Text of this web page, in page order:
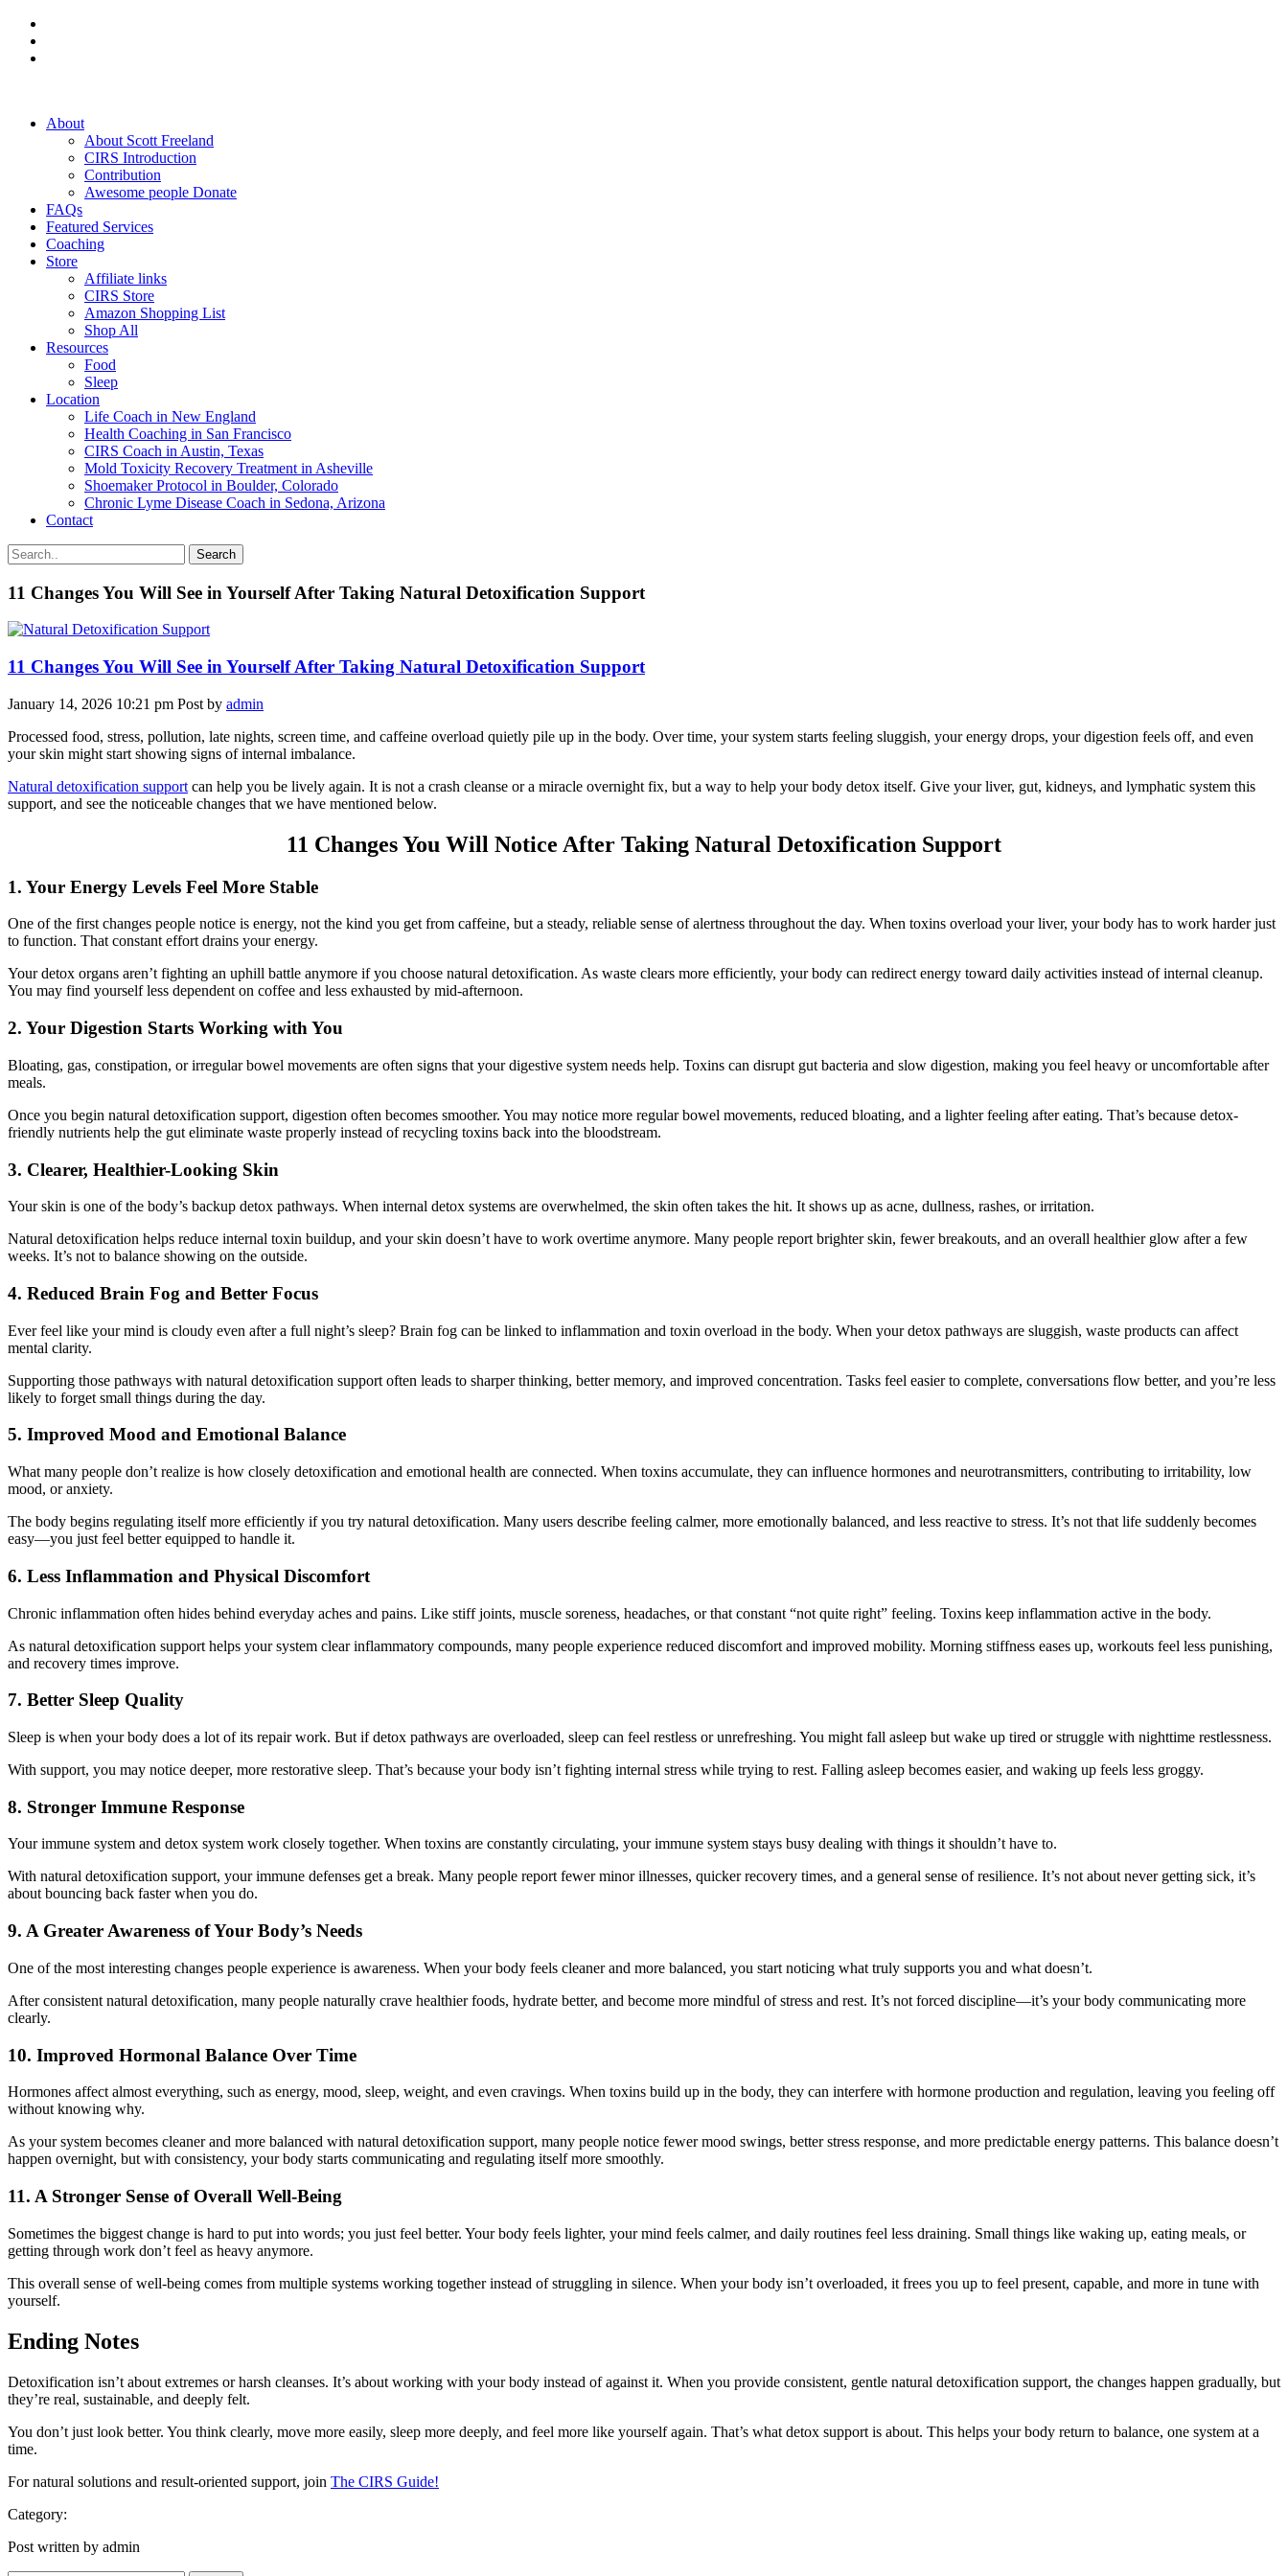
About
About Scott Freeland
CIRS Introduction
Contribution
Awesome people Donate
FAQs
Featured Services
Coaching
Store
Affiliate links
CIRS Store
Amazon Shopping List
Shop All
Resources
Food
Sleep
Location
Life Coach in New England
Health Coaching in San Francisco
CIRS Coach in Austin, Texas
Mold Toxicity Recovery Treatment in Asheville
Shoemaker Protocol in Boulder, Colorado
Chronic Lyme Disease Coach in Sedona, Arizona
Contact
Search
11 Changes You Will See in Yourself After Taking Natural Detoxification Support
11 Changes You Will See in Yourself After Taking Natural Detoxification Support
January 14, 2026 10:21 pm Post by admin
Processed food, stress, pollution, late nights, screen time, and caffeine overload quietly pile up in the body. Over time, your system starts feeling sluggish, your energy drops, your digestion feels off, and even
your skin might start showing signs of internal imbalance.
Natural detoxification support can help you be lively again. It is not a crash cleanse or a miracle overnight fix, but a way to help your body detox itself. Give your liver, gut, kidneys, and lymphatic system this
support, and see the noticeable changes that we have mentioned below.
11 Changes You Will Notice After Taking Natural Detoxification Support
1. Your Energy Levels Feel More Stable
One of the first changes people notice is energy, not the kind you get from caffeine, but a steady, reliable sense of alertness throughout the day. When toxins overload your liver, your body has to work harder just
to function. That constant effort drains your energy.
Your detox organs aren’t fighting an uphill battle anymore if you choose natural detoxification. As waste clears more efficiently, your body can redirect energy toward daily activities instead of internal cleanup.
You may find yourself less dependent on coffee and less exhausted by mid-afternoon.
2. Your Digestion Starts Working with You
Bloating, gas, constipation, or irregular bowel movements are often signs that your digestive system needs help. Toxins can disrupt gut bacteria and slow digestion, making you feel heavy or uncomfortable after
meals.
Once you begin natural detoxification support, digestion often becomes smoother. You may notice more regular bowel movements, reduced bloating, and a lighter feeling after eating. That’s because detox-
friendly nutrients help the gut eliminate waste properly instead of recycling toxins back into the bloodstream.
3. Clearer, Healthier-Looking Skin
Your skin is one of the body’s backup detox pathways. When internal detox systems are overwhelmed, the skin often takes the hit. It shows up as acne, dullness, rashes, or irritation.
Natural detoxification helps reduce internal toxin buildup, and your skin doesn’t have to work overtime anymore. Many people report brighter skin, fewer breakouts, and an overall healthier glow after a few
weeks. It’s not to balance showing on the outside.
4. Reduced Brain Fog and Better Focus
Ever feel like your mind is cloudy even after a full night’s sleep? Brain fog can be linked to inflammation and toxin overload in the body. When your detox pathways are sluggish, waste products can affect
mental clarity.
Supporting those pathways with natural detoxification support often leads to sharper thinking, better memory, and improved concentration. Tasks feel easier to complete, conversations flow better, and you’re less
likely to forget small things during the day.
5. Improved Mood and Emotional Balance
What many people don’t realize is how closely detoxification and emotional health are connected. When toxins accumulate, they can influence hormones and neurotransmitters, contributing to irritability, low
mood, or anxiety.
The body begins regulating itself more efficiently if you try natural detoxification. Many users describe feeling calmer, more emotionally balanced, and less reactive to stress. It’s not that life suddenly becomes
easy—you just feel better equipped to handle it.
6. Less Inflammation and Physical Discomfort
Chronic inflammation often hides behind everyday aches and pains. Like stiff joints, muscle soreness, headaches, or that constant “not quite right” feeling. Toxins keep inflammation active in the body.
As natural detoxification support helps your system clear inflammatory compounds, many people experience reduced discomfort and improved mobility. Morning stiffness eases up, workouts feel less punishing,
and recovery times improve.
7. Better Sleep Quality
Sleep is when your body does a lot of its repair work. But if detox pathways are overloaded, sleep can feel restless or unrefreshing. You might fall asleep but wake up tired or struggle with nighttime restlessness.
With support, you may notice deeper, more restorative sleep. That’s because your body isn’t fighting internal stress while trying to rest. Falling asleep becomes easier, and waking up feels less groggy.
8. Stronger Immune Response
Your immune system and detox system work closely together. When toxins are constantly circulating, your immune system stays busy dealing with things it shouldn’t have to.
With natural detoxification support, your immune defenses get a break. Many people report fewer minor illnesses, quicker recovery times, and a general sense of resilience. It’s not about never getting sick, it’s
about bouncing back faster when you do.
9. A Greater Awareness of Your Body’s Needs
One of the most interesting changes people experience is awareness. When your body feels cleaner and more balanced, you start noticing what truly supports you and what doesn’t.
After consistent natural detoxification, many people naturally crave healthier foods, hydrate better, and become more mindful of stress and rest. It’s not forced discipline—it’s your body communicating more
clearly.
10. Improved Hormonal Balance Over Time
Hormones affect almost everything, such as energy, mood, sleep, weight, and even cravings. When toxins build up in the body, they can interfere with hormone production and regulation, leaving you feeling off
without knowing why.
As your system becomes cleaner and more balanced with natural detoxification support, many people notice fewer mood swings, better stress response, and more predictable energy patterns. This balance doesn’t
happen overnight, but with consistency, your body starts communicating and regulating itself more smoothly.
11. A Stronger Sense of Overall Well-Being
Sometimes the biggest change is hard to put into words; you just feel better. Your body feels lighter, your mind feels calmer, and daily routines feel less draining. Small things like waking up, eating meals, or
getting through work don’t feel as heavy anymore.
This overall sense of well-being comes from multiple systems working together instead of struggling in silence. When your body isn’t overloaded, it frees you up to feel present, capable, and more in tune with
yourself.
Ending Notes
Detoxification isn’t about extremes or harsh cleanses. It’s about working with your body instead of against it. When you provide consistent, gentle natural detoxification support, the changes happen gradually, but
they’re real, sustainable, and deeply felt.
You don’t just look better. You think clearly, move more easily, sleep more deeply, and feel more like yourself again. That’s what detox support is about. This helps your body return to balance, one system at a
time.
For natural solutions and result-oriented support, join The CIRS Guide!
Category:
Post written by admin